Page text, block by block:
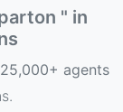
" in
25,000+ agents